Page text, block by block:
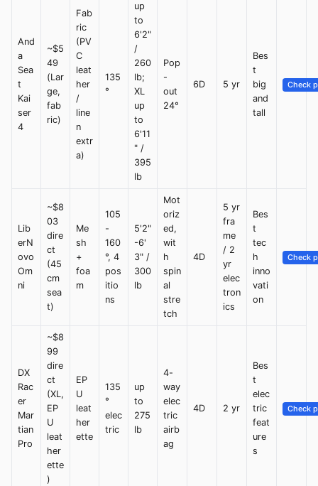
And
a
Sea
t
Kai
ser
4
~$5
49
(Lar
ge,
fab
ric)
Fab
ric
(PV
C
leat
her
/
line
n
extr
a)
135
°
up
to
6'2"
/
260
lb;
XL
up
to
6'11
" /
395
lb
Pop
-
out
24°
6D 5 yr
Bes
t
big
and
tall
Check
Lib
erN
ovo
Om
ni
~$8
03
dire
ct
(45
cm
sea
t)
Me
sh
+
foa
m
105
-
160
°, 4
pos
itio
ns
5'2"
-6'
3" /
300
lb
Mot
oriz
ed,
wit
h
spin
al
stre
tch
4D
5 yr
fra
me
/ 2
yr
elec
tron
ics
Bes
t
tec
h
inno
vati
on
Check
DX
Rac
er
Mar
tian
Pro
~$8
99
dire
ct
(XL,
EP
U
leat
her
ette
)
EP
U
leat
her
ette
135
°
elec
tric
up
to
275
lb
4-
way
elec
tric
airb
ag
4D 2 yr
Bes
t
elec
tric
feat
ure
s
Check